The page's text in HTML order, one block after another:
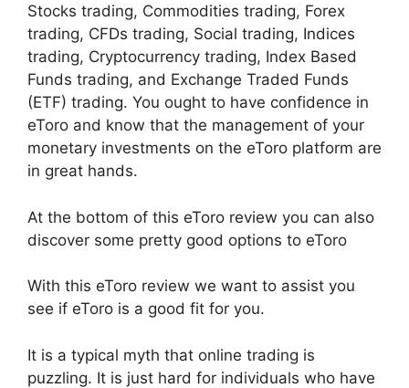
Stocks trading, Commodities trading, Forex
trading, CFDs trading, Social trading, Indices
trading, Cryptocurrency trading, Index Based
Funds trading, and Exchange Traded Funds
(ETF) trading. You ought to have confidence in
eToro and know that the management of your
monetary investments on the eToro platform are
in great hands.
At the bottom of this eToro review you can also
discover some pretty good options to eToro
With this eToro review we want to assist you
see if eToro is a good fit for you.
It is a typical myth that online trading is
puzzling. It is just hard for individuals who have